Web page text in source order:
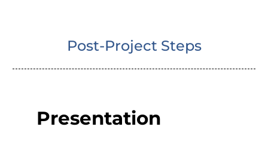
Post-Project Steps
Presentation